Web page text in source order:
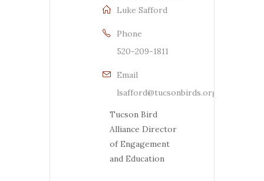
Luke Safford
Phone
520-209-1811
Email
lsafford@tucsonbirds.org
Tucson Bird
Alliance Director
of Engagement
and Education